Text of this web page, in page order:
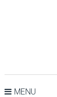
MENU